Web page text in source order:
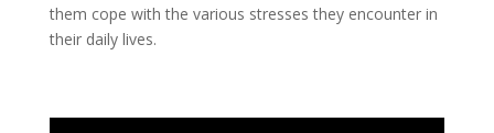
them cope with the various stresses they encounter in
their daily lives.